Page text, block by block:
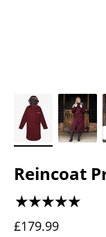
Reincoat
£179.99